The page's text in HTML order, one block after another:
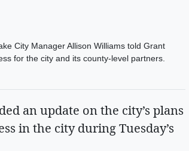
City Manager Allison Williams told Grant
for the city and its county-level partners.
an update on the city’s plans
in the city during Tuesday’s